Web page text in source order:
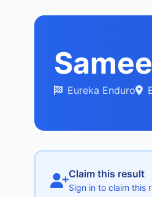
Eureka Enduro
Claim this result
Sign in to claim this